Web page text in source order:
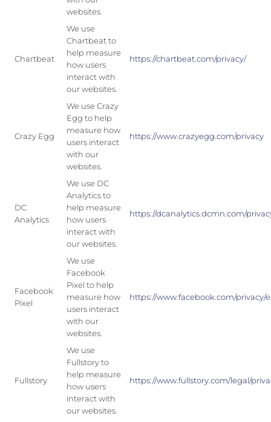
websites.
Chartbeat
We use
Chartbeat to
help measure
how users
interact with
our websites.
https://chartbeat.com/privacy/
Crazy Egg
We use Crazy
Egg to help
measure how
users interact
with our
websites.
https://www.crazyegg.com/privacy
DC
Analytics
We use DC
Analytics to
help measure
how users
interact with
our websites.
https://dcanalytics.dcmn.com/
Facebook
Pixel
We use
Facebook
Pixel to help
measure how
users interact
with our
websites.
https://www.facebook.com/privacy/
Fullstory
We use
Fullstory to
help measure
how users
interact with
our websites.
https://www.fullstory.com/legal/